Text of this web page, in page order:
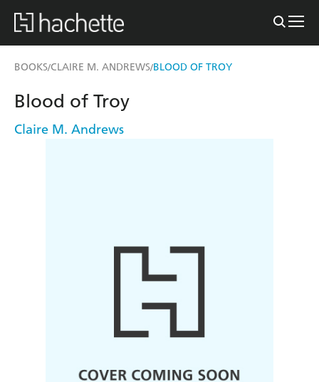
BOOKS/CLAIRE M. ANDREWS/BLOOD OF TROY
Blood of Troy
Claire M. Andrews